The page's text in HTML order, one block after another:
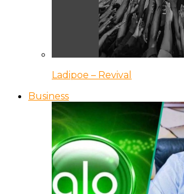
Ladipoe – Revival
Business